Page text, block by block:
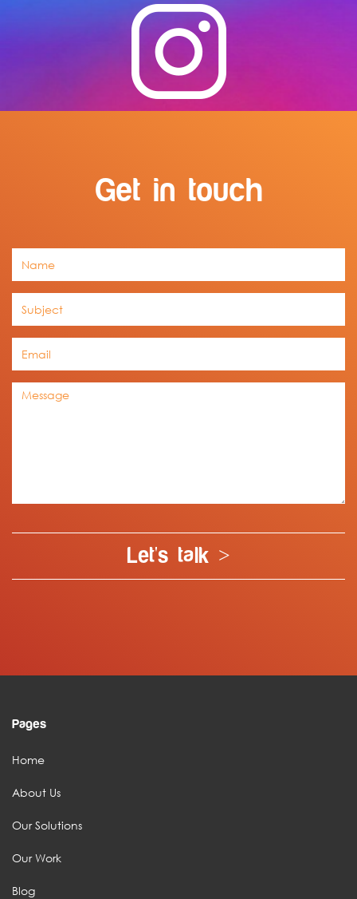
Get in touch
Let's talk >
Pages
Home
About Us
Our Solutions
Our Work
Blog